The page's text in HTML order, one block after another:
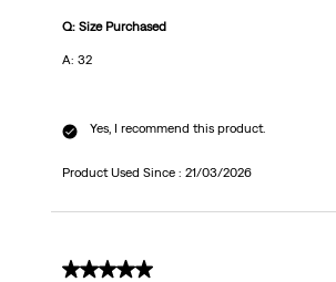
Q: Size Purchased
A: 32
Yes, I recommend this product.
Product Used Since : 21/03/2026
5 out of 5 stars.